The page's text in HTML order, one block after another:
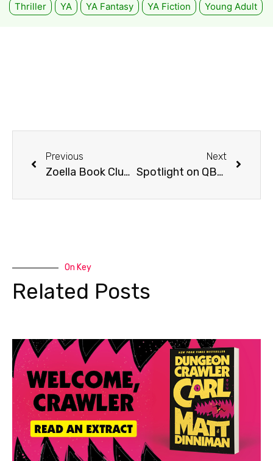
Thriller
YA YA Fantasy YA Fiction Young Adult
Previous
Zoella Book Club Review: The Potion Diaries
Next
Spotlight on QBD Toombul 2016
On Key
Related Posts